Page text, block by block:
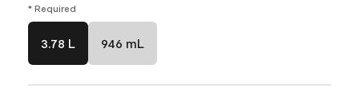
* Required
3.78 L 946 mL